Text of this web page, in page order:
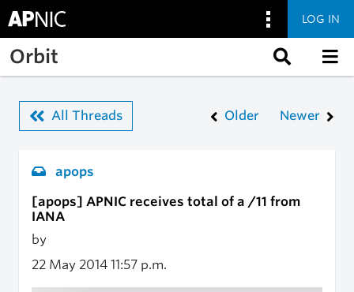
Skip to main content
LOG IN
Orbit
All Threads Older Newer
apops
[apops] APNIC receives total of a /11 from
IANA
by
22 May 2014 11:57 p.m.